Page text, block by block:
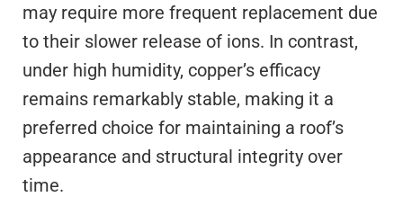
may require more frequent replacement due
to their slower release of ions. In contrast,
under high humidity, copper’s efficacy
remains remarkably stable, making it a
preferred choice for maintaining a roof’s
appearance and structural integrity over
time.